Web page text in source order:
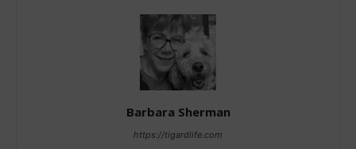
Barbara Sherman
https://tigardlife.com